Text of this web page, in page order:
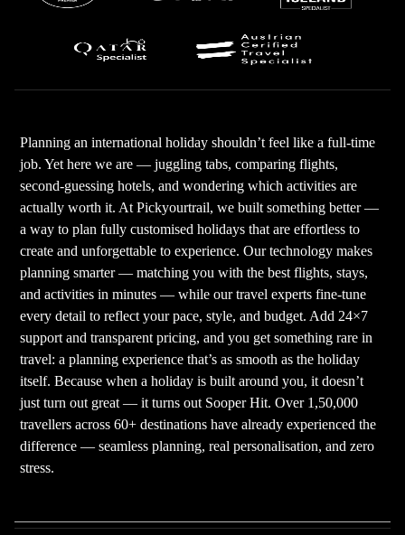
Planning an international holiday shouldn’t feel like a full-time
job. Yet here we are — juggling tabs, comparing flights,
second-guessing hotels, and wondering which activities are
actually worth it. At Pickyourtrail, we built something better —
a way to plan fully customised holidays that are effortless to
create and unforgettable to experience. Our technology makes
planning smarter — matching you with the best flights, stays,
and activities in minutes — while our travel experts fine-tune
every detail to reflect your pace, style, and budget. Add 24×7
support and transparent pricing, and you get something rare in
travel: a planning experience that’s as smooth as the holiday
itself. Because when a holiday is built around you, it doesn’t
just turn out great — it turns out Sooper Hit. Over 1,50,000
travellers across 60+ destinations have already experienced the
difference — seamless planning, real personalisation, and zero
stress.